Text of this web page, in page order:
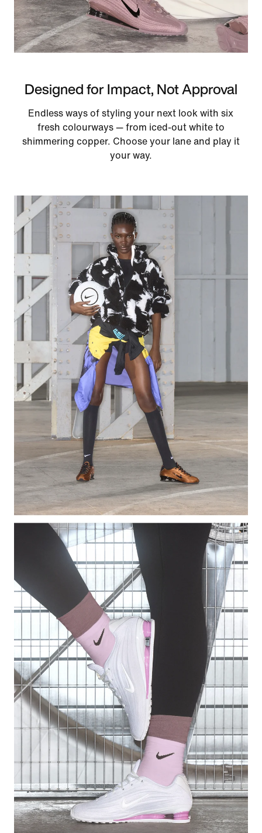
Designed for Impact, Not Approval
Endless ways of styling your next look with six
fresh colourways — from iced-out white to
shimmering copper. Choose your lane and play it
your way.